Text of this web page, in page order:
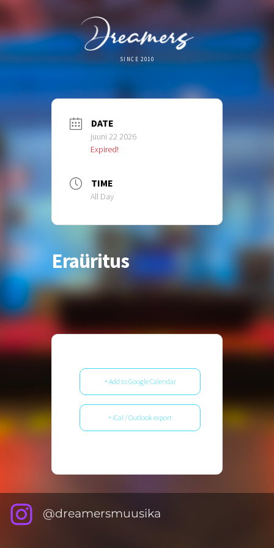
SINCE 2010
DATE
juuni 22 2026
Expired!
TIME
All Day
Eraüritus
+ Add to Google Calendar
+ iCal / Outlook export
@dreamersmuusika